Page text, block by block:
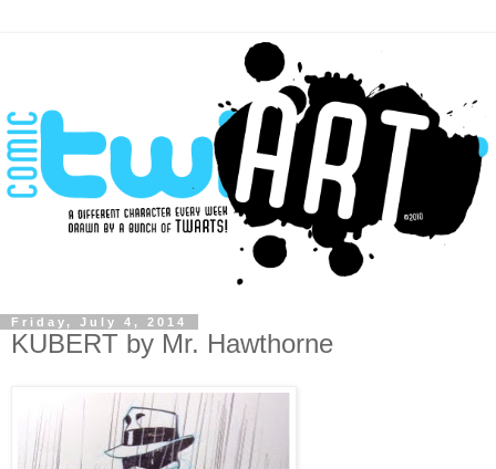
Friday, July 4, 2014
KUBERT by Mr. Hawthorne